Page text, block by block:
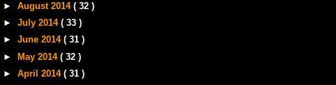
►August 2014( 32 )
►July 2014( 33 )
►June 2014( 31 )
►
May 2014( 32 )
►April 2014( 31 )